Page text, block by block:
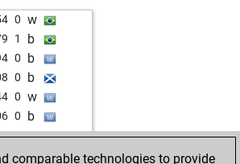
1520 0 b
1623 1 w
1514 0 w
1318 0 b
1553 0 b
1349 0 b
1451 0 w
0 w
1 b
0 b
0 b
0 w
0 b
0 w
0 b
comparable technologies to provide